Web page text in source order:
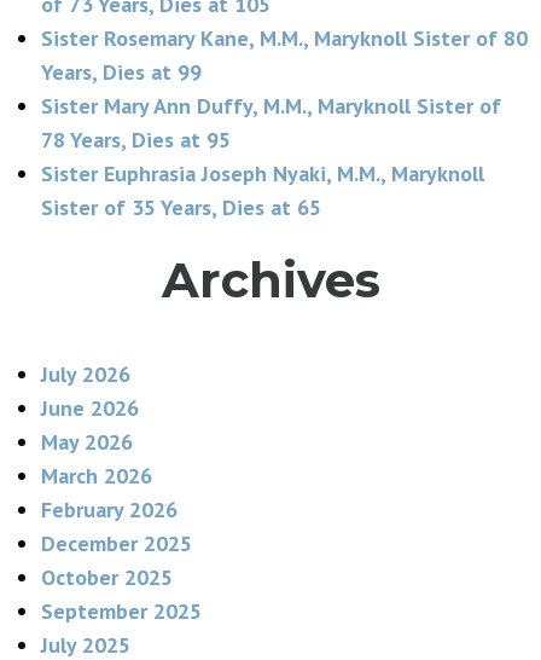
Sister Rosemary Kane, M.M., Maryknoll Sister of 80
Years, Dies at 99
Sister Mary Ann Duffy, M.M., Maryknoll Sister of
78 Years, Dies at 95
Sister Euphrasia Joseph Nyaki, M.M., Maryknoll
Sister of 35 Years, Dies at 65
Archives
July 2026
June 2026
May 2026
March 2026
February 2026
December 2025
October 2025
September 2025
July 2025